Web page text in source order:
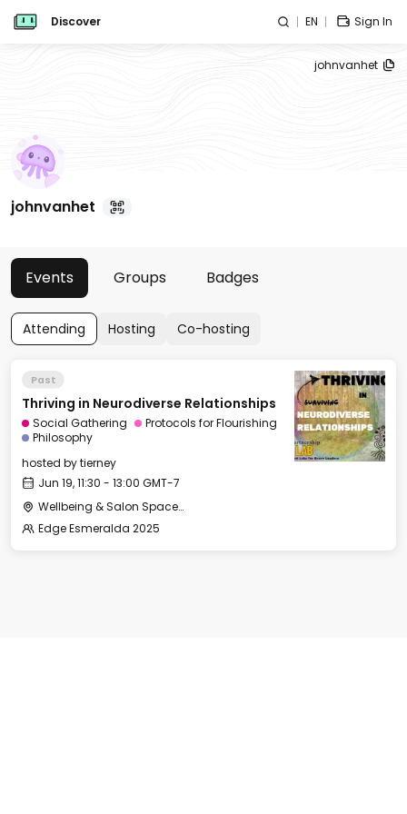
Discover EN Sign In
johnvanhet
johnvanhet
Events Groups Badges
Attending Hosting Co-hosting
Past
Thriving in Neurodiverse Relationships
Social Gathering
Protocols for Flourishing
Philosophy
hosted bytierney
Jun 19, 11:30 - 13:00 GMT-7
Wellbeing & Salon Space - Room 1
Edge Esmeralda 2025